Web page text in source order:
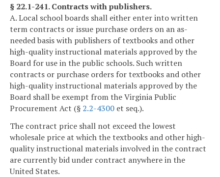
§ 22.1-241. Contracts with publishers.
A. Local school boards shall either enter into written
term contracts or issue purchase orders on an as-
needed basis with publishers of textbooks and other
high-quality instructional materials approved by the
Board for use in the public schools. Such written
contracts or purchase orders for textbooks and other
high-quality instructional materials approved by the
Board shall be exempt from the Virginia Public
Procurement Act (§ 2.2-4300 et seq.).
The contract price shall not exceed the lowest
wholesale price at which the textbooks and other high-
quality instructional materials involved in the contract
are currently bid under contract anywhere in the
United States.